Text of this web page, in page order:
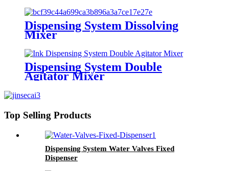
Dispensing System Dissolving
Mixer
Dispensing System Double
Agitator Mixer
Top Selling Products
Dispensing System Water Valves Fixed
Dispenser